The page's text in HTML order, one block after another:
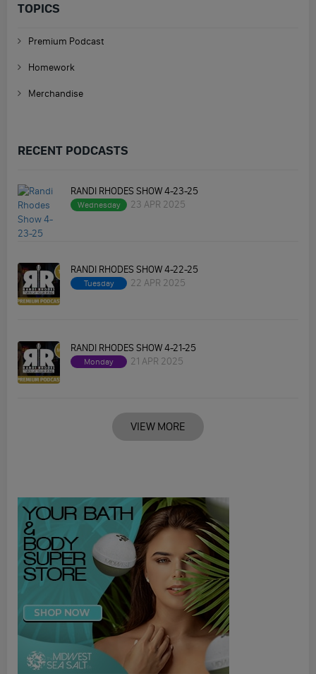
TOPICS
Premium Podcast
Homework
Merchandise
RECENT PODCASTS
RANDI RHODES SHOW 4-23-25
Wednesday 23 APR 2025
RANDI RHODES SHOW 4-22-25
Tuesday 22 APR 2025
RANDI RHODES SHOW 4-21-25
Monday 21 APR 2025
VIEW MORE